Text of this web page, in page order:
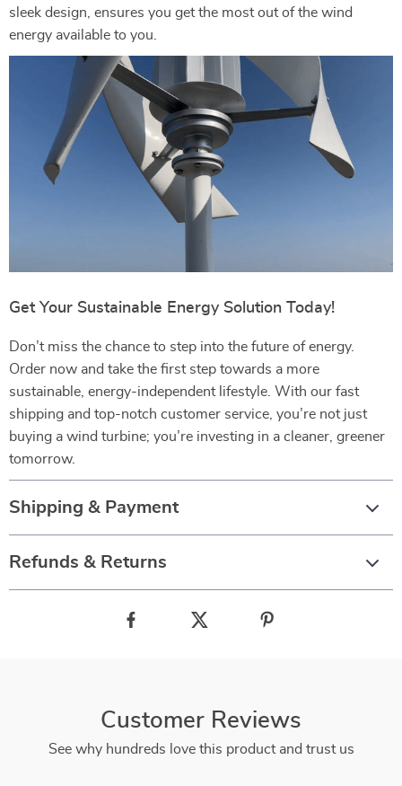
sleek design, ensures you get the most out of the wind
energy available to you.
Get Your Sustainable Energy Solution Today!
Don’t miss the chance to step into the future of energy.
Order now and take the first step towards a more
sustainable, energy-independent lifestyle. With our fast
shipping and top-notch customer service, you’re not just
buying a wind turbine; you’re investing in a cleaner, greener
tomorrow.
Shipping & Payment
Refunds & Returns
Customer Reviews
See why hundreds love this product and trust us